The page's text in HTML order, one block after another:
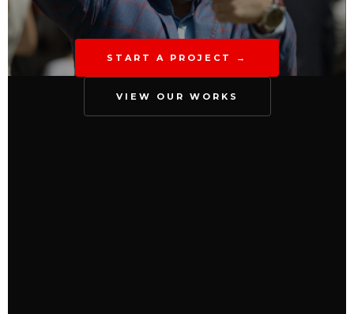
START A PROJECT →
VIEW OUR WORKS